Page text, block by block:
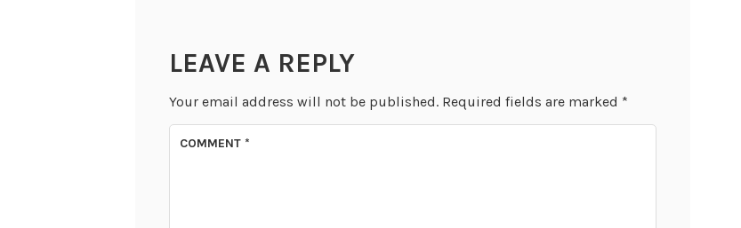
LEAVE A REPLY
Your email address will not be published. Required fields are marked *
COMMENT *